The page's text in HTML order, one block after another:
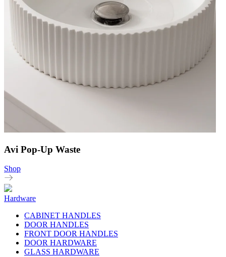
Avi Pop-Up Waste
Shop
Hardware
CABINET HANDLES
DOOR HANDLES
FRONT DOOR HANDLES
DOOR HARDWARE
GLASS HARDWARE